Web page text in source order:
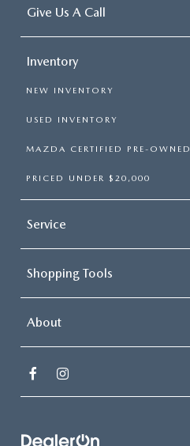
Give Us A Call
Inventory
NEW INVENTORY
USED INVENTORY
MAZDA CERTIFIED PRE-OWNED
PRICED UNDER $20,000
Service
Shopping Tools
About